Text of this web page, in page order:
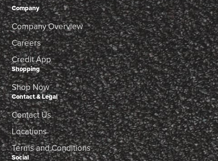
Company
Company Overview
Careers
Credit App
Shopping
Shop Now
Contact & Legal
Contact Us
Locations
Terms and Conditions
Social